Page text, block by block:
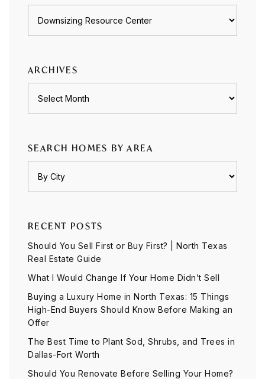
ARCHIVES
SEARCH HOMES BY AREA
RECENT POSTS
Should You Sell First or Buy First? | North Texas
Real Estate Guide
What I Would Change If Your Home Didn’t Sell
Buying a Luxury Home in North Texas: 15 Things
High-End Buyers Should Know Before Making an
Offer
The Best Time to Plant Sod, Shrubs, and Trees in
Dallas-Fort Worth
Should You Renovate Before Selling Your Home?